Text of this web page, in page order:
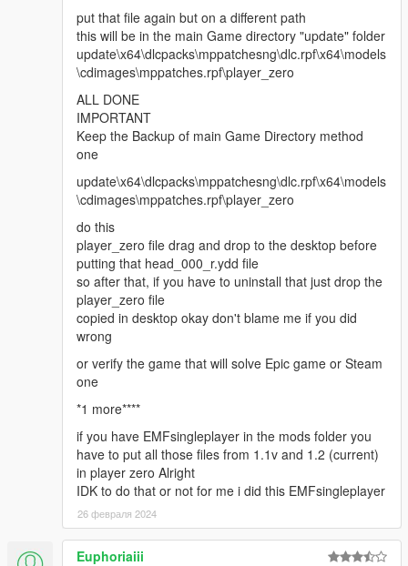
put that file again but on a different path
this will be in the main Game directory "update" folder
update\x64\dlcpacks\mppatchesng\dlc.rpf\x64\models
\cdimages\mppatches.rpf\player_zero
ALL DONE
IMPORTANT
Keep the Backup of main Game Directory method
one
update\x64\dlcpacks\mppatchesng\dlc.rpf\x64\models
\cdimages\mppatches.rpf\player_zero
do this
player_zero file drag and drop to the desktop before
putting that head_000_r.ydd file
so after that, if you have to uninstall that just drop the
player_zero file
copied in desktop okay don't blame me if you did
wrong
or verify the game that will solve Epic game or Steam
one
*1 more****
if you have EMFsingleplayer in the mods folder you
have to put all those files from 1.1v and 1.2 (current)
in player zero Alright
IDK to do that or not for me i did this EMFsingleplayer
26 февраля 2024
Euphoriaiii